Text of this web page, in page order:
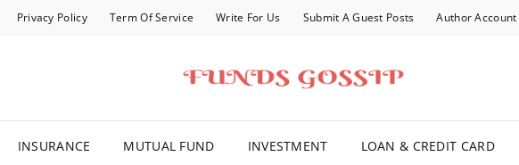
Privacy Policy Term Of Service Write For Us Submit A Guest Posts Author Account
INSURANCE MUTUAL FUND INVESTMENT LOAN & CREDIT CARD